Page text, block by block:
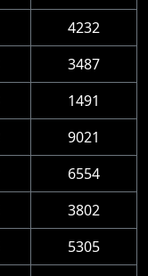
4232
3487
1491
9021
6554
3802
5305